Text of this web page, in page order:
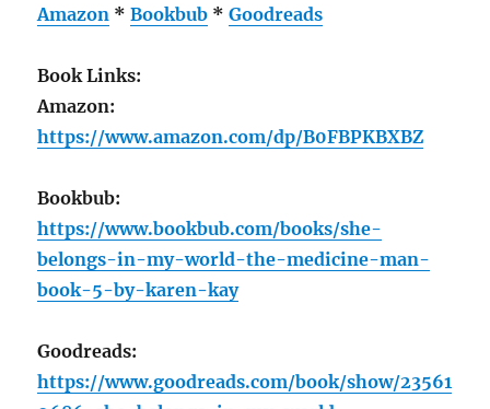
Amazon *Bookbub *Goodreads
Book Links:
Amazon:
https://www.amazon.com/dp/B0FBPKBXBZ
Bookbub:
https://www.bookbub.com/books/she-
belongs-in-my-world-the-medicine-man-
book-5-by-karen-kay
Goodreads:
https://www.goodreads.com/book/show/23561